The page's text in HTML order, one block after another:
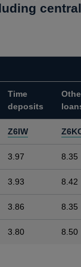
Time
deposits
Z6IW
3.97 8.35
3.93 8.42
3.86 8.35
3.80 8.50